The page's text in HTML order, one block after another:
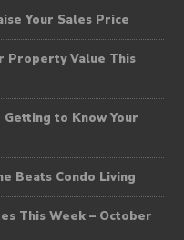
Your Sales Price
Property Value This
to Know Your
Beats Condo Living
This Week – October